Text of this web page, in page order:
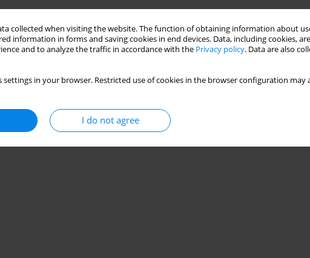
collected when visiting the website. The function of obtaining information about
information in forms and saving cookies in end devices. Data, including cookies,
and to analyze the traffic in accordance with the Privacy policy. Data are also
settings in your browser. Restricted use of cookies in the browser configuration
I do not agree